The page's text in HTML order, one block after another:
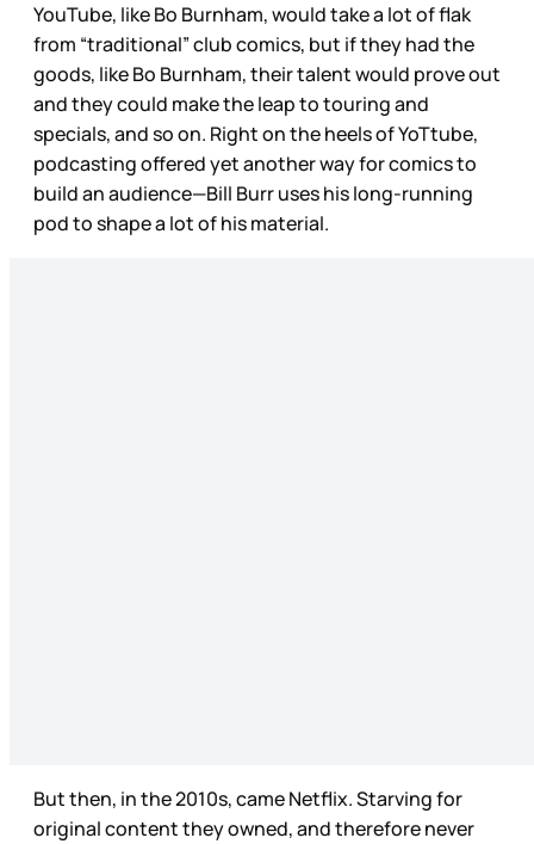
YouTube, like Bo Burnham, would take a lot of flak
from “traditional” club comics, but if they had the
goods, like Bo Burnham, their talent would prove out
and they could make the leap to touring and
specials, and so on. Right on the heels of YoTtube,
podcasting offered yet another way for comics to
build an audience—Bill Burr uses his long-running
pod to shape a lot of his material.
But then, in the 2010s, came Netflix. Starving for
original content they owned, and therefore never